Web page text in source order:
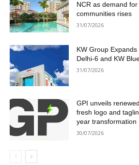
NCR as demand
communities rises
31/07/2026
KW Group
Delhi-6 and KW
31/07/2026
GPI unveils
fresh logo and
year transformation
30/07/2026